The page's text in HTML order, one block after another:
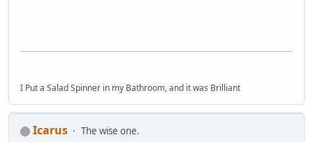
I Put a Salad Spinner in my Bathroom, and it was Brilliant
Icarus
The wise one.